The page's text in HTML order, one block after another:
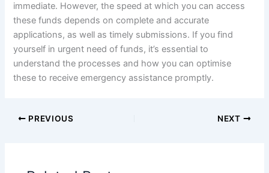
immediate. However, the speed at which you can access
these funds depends on complete and accurate
applications, as well as timely submissions. If you find
yourself in urgent need of funds, it’s essential to
understand the processes and how you can optimise
these to receive emergency assistance promptly.
PREVIOUS NEXT